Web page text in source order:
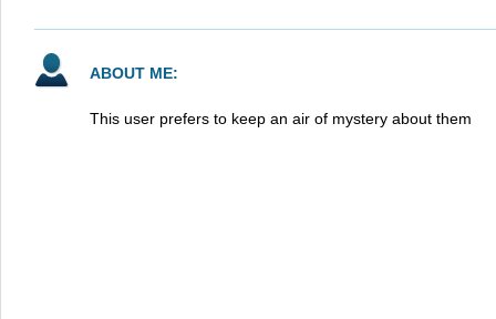
ABOUT ME:
This user prefers to keep an air of mystery about them